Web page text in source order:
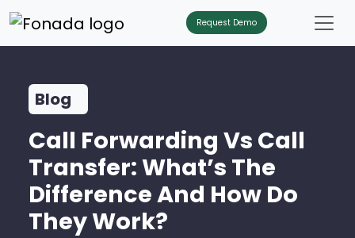
Request Demo
Blog
Call Forwarding Vs Call
Transfer: What’s The
Difference And How Do
They Work?